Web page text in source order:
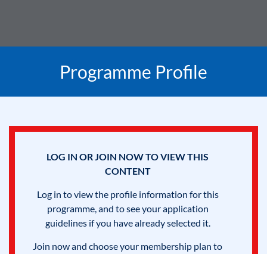
Programme Profile
LOG IN OR JOIN NOW TO VIEW THIS
CONTENT
Log in to view the profile information for this
programme, and to see your application
guidelines if you have already selected it.
Join now and choose your membership plan to